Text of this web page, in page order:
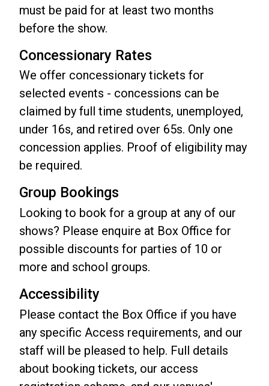
must be paid for at least two months
before the show.
Concessionary Rates
We offer concessionary tickets for
selected events - concessions can be
claimed by full time students, unemployed,
under 16s, and retired over 65s. Only one
concession applies. Proof of eligibility may
be required.
Group Bookings
Looking to book for a group at any of our
shows? Please enquire at Box Office for
possible discounts for parties of 10 or
more and school groups.
Accessibility
Please contact the Box Office if you have
any specific Access requirements, and our
staff will be pleased to help. Full details
about booking tickets, our access